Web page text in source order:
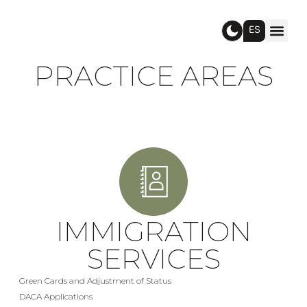
ES
PRACTICE AREAS
IMMIGRATION
SERVICES
Green Cards and Adjustment of Status
DACA Applications